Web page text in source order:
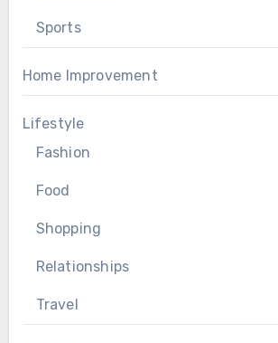
Sports
Home Improvement
Lifestyle
Fashion
Food
Shopping
Relationships
Travel